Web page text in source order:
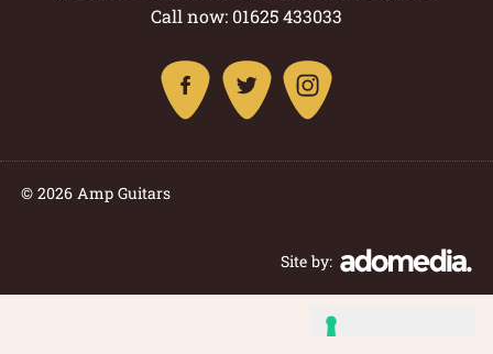
Call now: 01625 433033
© 2026 Amp Guitars
Site by: